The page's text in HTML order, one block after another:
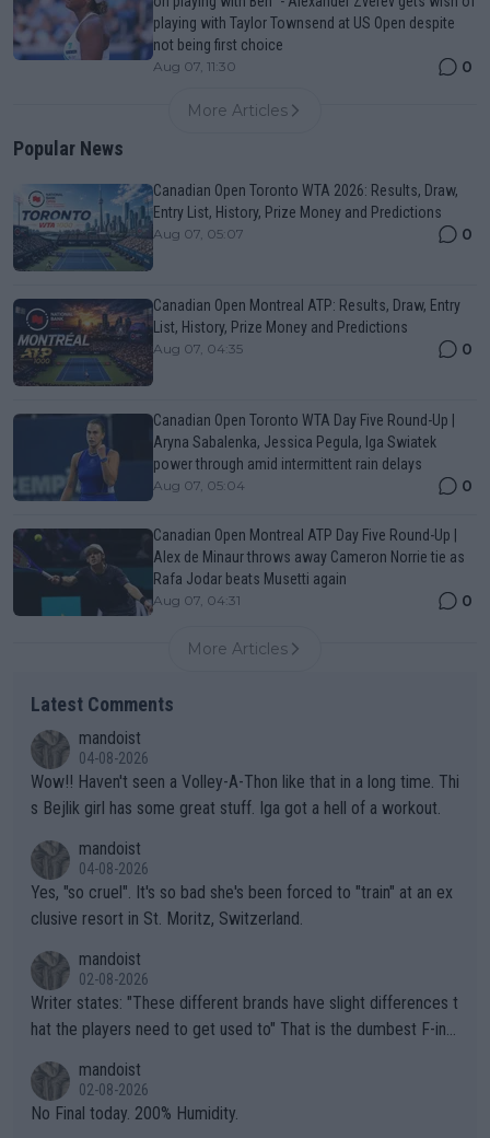
playing with Taylor Townsend at US Open despite
not being first choice
Aug 07, 11:30 0
More Articles
Popular News
Canadian Open Toronto WTA 2026: Results, Draw,
Entry List, History, Prize Money and Predictions
Aug 07, 05:07 0
Canadian Open Montreal ATP: Results, Draw, Entry
List, History, Prize Money and Predictions
Aug 07, 04:35 0
Canadian Open Toronto WTA Day Five Round-Up |
Aryna Sabalenka, Jessica Pegula, Iga Swiatek
power through amid intermittent rain delays
Aug 07, 05:04 0
Canadian Open Montreal ATP Day Five Round-Up |
Alex de Minaur throws away Cameron Norrie tie as
Rafa Jodar beats Musetti again
Aug 07, 04:31 0
More Articles
Latest Comments
mandoist
04-08-2026
Wow!! Haven't seen a Volley-A-Thon like that in a long time. Thi
s Bejlik girl has some great stuff. Iga got a hell of a workout.
mandoist
04-08-2026
Yes, "so cruel". It's so bad she's been forced to "train" at an ex
clusive resort in St. Moritz, Switzerland.
mandoist
02-08-2026
Writer states: "These different brands have slight differences t
hat the players need to get used to" That is the dumbest F-ing
n) telling the World's Top Players they are, essentially, full of sh
it.
mandoist
02-08-2026
No Final today. 200% Humidity.